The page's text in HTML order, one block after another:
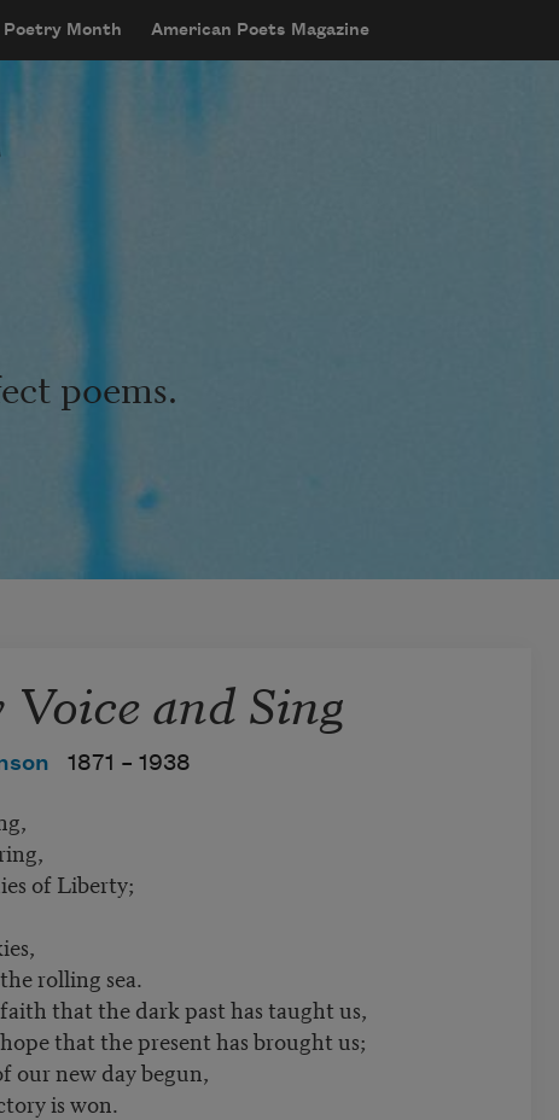
Poetry Month American Poets Magazine
poems.
and Sing
1871 – 1938
of Liberty;
rolling sea.
that the dark past has taught us,
that the present has brought us;
our new day begun,
is won.